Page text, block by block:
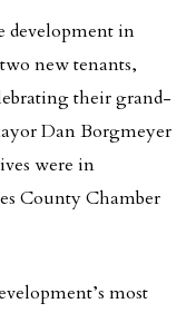
development in
new tenants,
their grand-
Dan Borgmeyer
were in
County Chamber
most